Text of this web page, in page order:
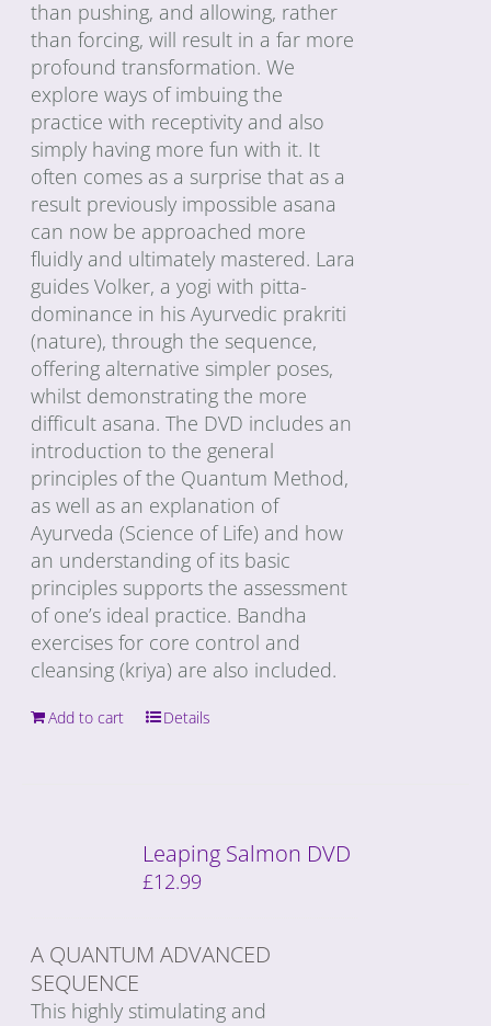
than pushing, and allowing, rather
than forcing, will result in a far more
profound transformation. We
explore ways of imbuing the
practice with receptivity and also
simply having more fun with it. It
often comes as a surprise that as a
result previously impossible asana
can now be approached more
fluidly and ultimately mastered. Lara
guides Volker, a yogi with pitta-
dominance in his Ayurvedic prakriti
(nature), through the sequence,
offering alternative simpler poses,
whilst demonstrating the more
difficult asana. The DVD includes an
introduction to the general
principles of the Quantum Method,
as well as an explanation of
Ayurveda (Science of Life) and how
an understanding of its basic
principles supports the assessment
of one’s ideal practice. Bandha
exercises for core control and
cleansing (kriya) are also included.
Add to cart Details
Leaping Salmon DVD
£12.99
A QUANTUM ADVANCED
SEQUENCE
This highly stimulating and